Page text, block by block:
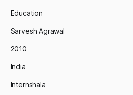
Education
Sarvesh Agrawal
2010
India
Internshala